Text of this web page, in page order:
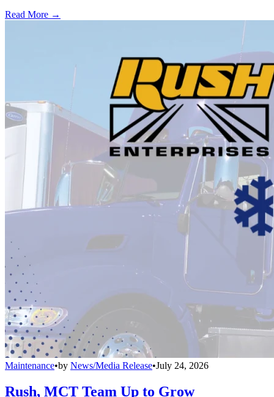
Read More →
Maintenance•by News/Media Release•July 24, 2026
Rush, MCT Team Up to Grow